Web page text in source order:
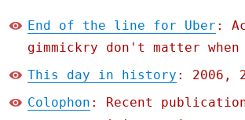
End of the line for Uber :
gimmickry don't matter
This day in history : 2006,
Colophon : Recent